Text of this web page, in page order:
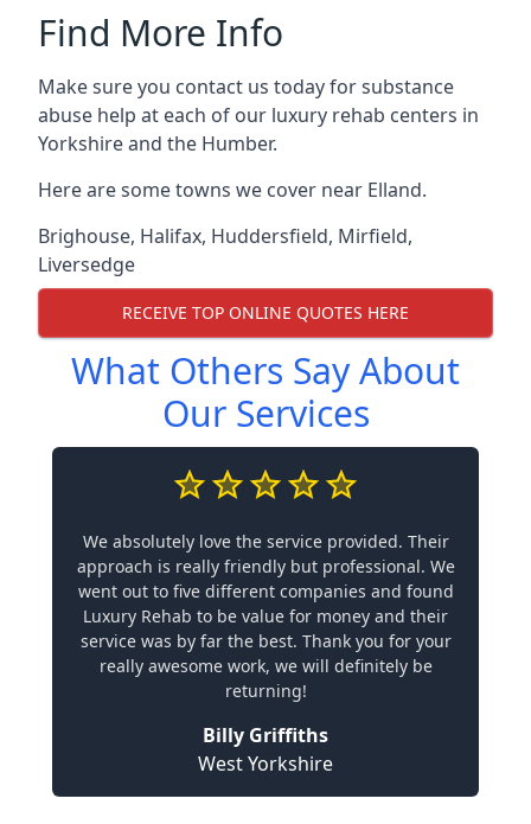
Find More Info
Make sure you contact us today for substance
abuse help at each of our luxury rehab centers in
Yorkshire and the Humber.
Here are some towns we cover near Elland.
Brighouse, Halifax, Huddersfield, Mirfield,
Liversedge
RECEIVE TOP ONLINE QUOTES HERE
What Others Say About
Our Services
We absolutely love the service provided. Their
approach is really friendly but professional. We
went out to five different companies and found
Luxury Rehab to be value for money and their
service was by far the best. Thank you for your
really awesome work, we will definitely be
returning!
Billy Griffiths
West Yorkshire